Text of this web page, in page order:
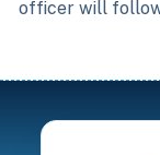
officer will